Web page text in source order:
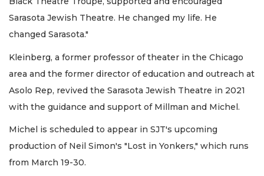
Sarasota Jewish Theatre. He changed my life. He
changed Sarasota."
Kleinberg, a former professor of theater in the Chicago
area and the former director of education and outreach at
Asolo Rep, revived the Sarasota Jewish Theatre in 2021
with the guidance and support of Millman and Michel.
Michel is scheduled to appear in SJT's upcoming
production of Neil Simon's "Lost in Yonkers," which runs
from March 19-30.